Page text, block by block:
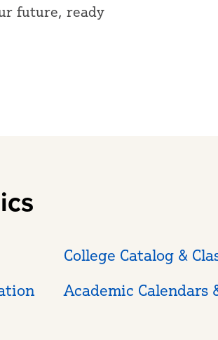
future, ready
College Catalog &
Academic Calendars